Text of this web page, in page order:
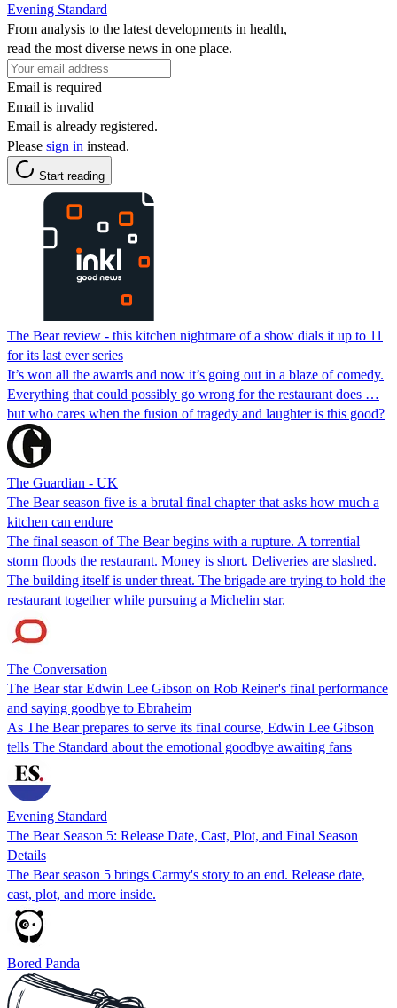
Evening Standard
From analysis to the latest developments in health,
read the most diverse news in one place.
Email is required
Email is invalid
Email is already registered.
Please sign in instead.
Start reading
The Bear review - this kitchen nightmare of a show dials it up to 11
for its last ever series
It’s won all the awards and now it’s going out in a blaze of comedy.
Everything that could possibly go wrong for the restaurant does …
but who cares when the fusion of tragedy and laughter is this good?
The Guardian - UK
The Bear season five is a brutal final chapter that asks how much a
kitchen can endure
The final season of The Bear begins with a rupture. A torrential
storm floods the restaurant. Money is short. Deliveries are slashed.
The building itself is under threat. The brigade are trying to hold the
restaurant together while pursuing a Michelin star.
The Conversation
The Bear star Edwin Lee Gibson on Rob Reiner's final performance
and saying goodbye to Ebraheim
As The Bear prepares to serve its final course, Edwin Lee Gibson
tells The Standard about the emotional goodbye awaiting fans
Evening Standard
The Bear Season 5: Release Date, Cast, Plot, and Final Season
Details
The Bear season 5 brings Carmy's story to an end. Release date,
cast, plot, and more inside.
Bored Panda